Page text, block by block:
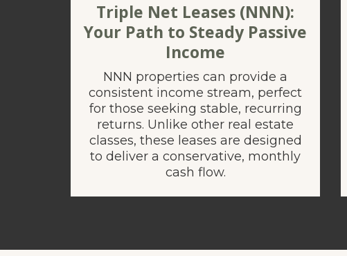
Triple Net Leases (NNN):
Your Path to Steady Passive
Income
NNN properties can provide a
consistent income stream, perfect
for those seeking stable, recurring
returns. Unlike other real estate
classes, these leases are designed
to deliver a conservative, monthly
cash flow.